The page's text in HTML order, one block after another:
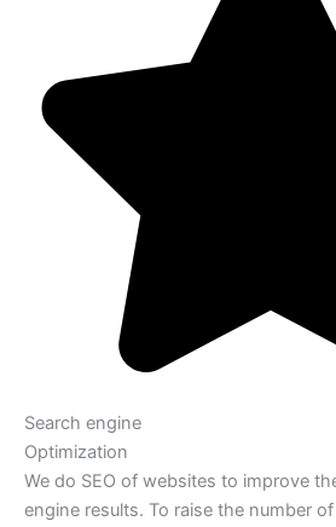
Search engine
Optimization
We do SEO of websites to improve
engine results. To raise the number